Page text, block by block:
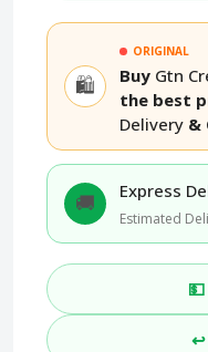
🛍️
ORIGINAL
Buy Gtn
the best
Delivery &
🚚 Express
Estimated
💵
↩️